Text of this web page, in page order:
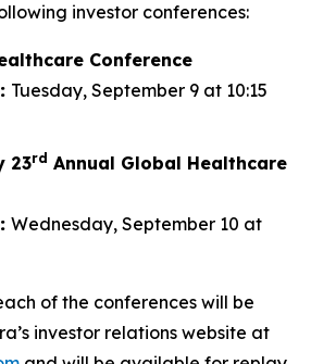
investor conferences:
Conference
Tuesday, September 9 at 10:15
23rd Annual Global Healthcare
Wednesday, September 10 at
of the conferences will be
investor relations website at